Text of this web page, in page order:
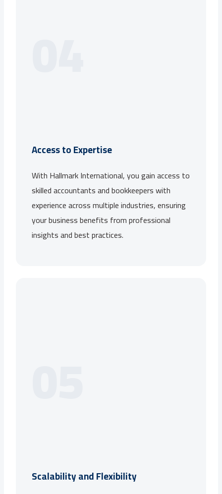
Access to Expertise
With Hallmark International, you gain access to
skilled accountants and bookkeepers with
experience across multiple industries, ensuring
your business benefits from professional
insights and best practices.
Scalability and Flexibility